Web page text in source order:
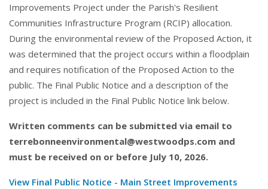
Improvements Project under the Parish's Resilient
Communities Infrastructure Program (RCIP) allocation.
During the environmental review of the Proposed Action, it
was determined that the project occurs within a floodplain
and requires notification of the Proposed Action to the
public. The Final Public Notice and a description of the
project is included in the Final Public Notice link below.
Written comments can be submitted via email to
terrebonneenvironmental@westwoodps.com and
must be received on or before July 10, 2026.
View Final Public Notice - Main Street Improvements